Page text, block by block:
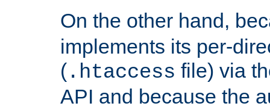
On the other hand,
implements its per-
( .htaccess file) via
API and because the